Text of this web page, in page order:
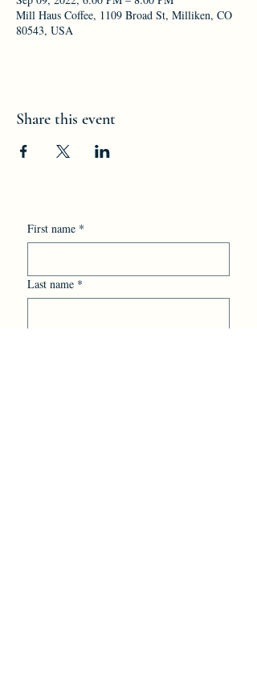
Mill Haus Coffee, 1109 Broad St, Milliken, CO
80543, USA
Share this event
First name *
Last name *